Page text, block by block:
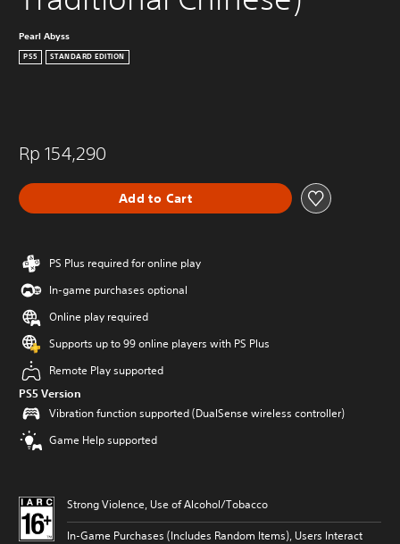
Pearl Abyss
PS5 STANDARD EDITION
Rp 154,290
Add to Cart
PS Plus required for online play
In-game purchases optional
Online play required
Supports up to 99 online players with PS Plus
Remote Play supported
PS5 Version
Vibration function supported (DualSense wireless controller)
Game Help supported
Strong Violence, Use of Alcohol/Tobacco
In-Game Purchases (Includes Random Items), Users Interact